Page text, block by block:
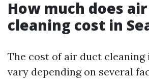
How much does
cleaning cost in
The cost of air duct cleaning
vary depending on several